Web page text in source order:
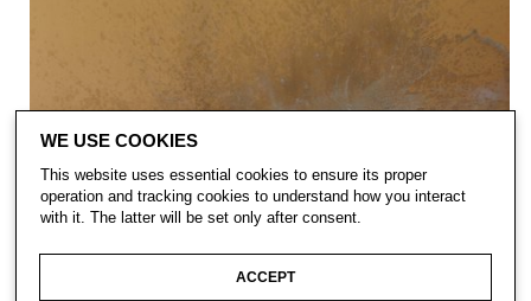
WE USE COOKIES
This website uses essential cookies to ensure its proper
operation and tracking cookies to understand how you interact
with it. The latter will be set only after consent.
ACCEPT